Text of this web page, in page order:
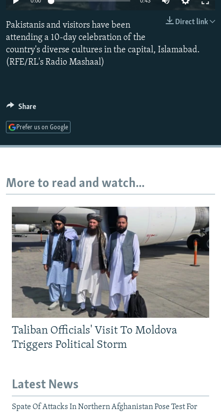
SERBIA
RFE/RL INVESTIGATES
SCHEMES
SYSTEMA
NEWSLETTERS
WIDER EUROPE BY RIKARD JOZWIAK
THE RUNDOWN
PODCASTS
MAJLIS
SHARE TIPS SECURELY
BYPASS BLOCKING
Subscribe
All RFE/RL sites
Direct link
Pakistanis and visitors have been
attending a 10-day celebration of the
country's diverse cultures in the capital, Islamabad.
(RFE/RL's Radio Mashaal)
Share
Prefer us on Google
More to read and watch...
Taliban Officials' Visit To Moldova
Triggers Political Storm
Latest News
Spate Of Attacks In Northern Afghanistan Pose Test For